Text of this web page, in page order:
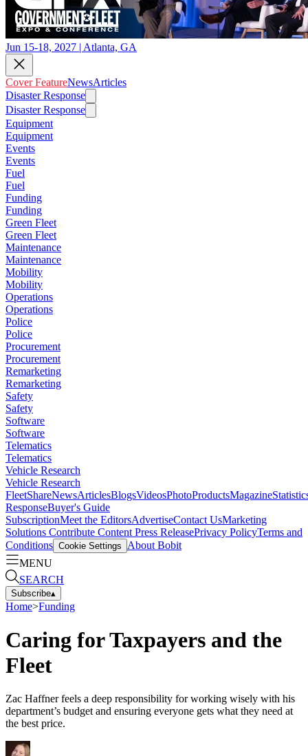
Jun 15-18, 2027 | Atlanta, GA
Cover FeatureNewsArticles
Disaster Response
Disaster Response
Equipment
Equipment
Events
Events
Fuel
Fuel
Funding
Funding
Green Fleet
Green Fleet
Maintenance
Maintenance
Mobility
Mobility
Operations
Operations
Police
Police
Procurement
Procurement
Remarketing
Remarketing
Safety
Safety
Software
Software
Telematics
Telematics
Vehicle Research
Vehicle Research
FleetShareNewsArticlesBlogsVideosPhotoProductsMagazine
ResponseBuyer's Guide
SubscriptionMeet the EditorsAdvertiseContact UsMarketing
Solutions Contribute Content Press ReleasePrivacy PolicyTerms and
Conditions Cookie Settings
About Bobit
MENU
SEARCH
Subscribe▴
Home>Funding
Caring for Taxpayers and the
Fleet
Zac Haffner feels a deep responsibility for working wisely with his
department’s budget and ensuring everyone gets what they need at
the best price.